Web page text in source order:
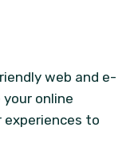
web and e-
online
experiences to